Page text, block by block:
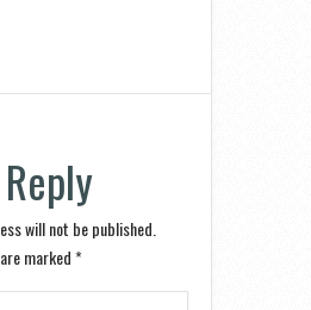
will not be published.
marked*